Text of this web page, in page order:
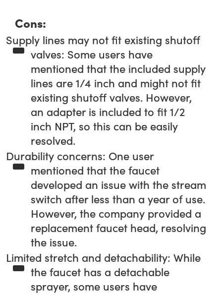
Cons:
Supply lines may not fit existing shutoff
valves: Some users have
mentioned that the included supply
lines are 1/4 inch and might not fit
existing shutoff valves. However,
an adapter is included to fit 1/2
inch NPT, so this can be easily
resolved.
Durability concerns: One user
mentioned that the faucet
developed an issue with the stream
switch after less than a year of use.
However, the company provided a
replacement faucet head, resolving
the issue.
Limited stretch and detachability: While
the faucet has a detachable
sprayer, some users have